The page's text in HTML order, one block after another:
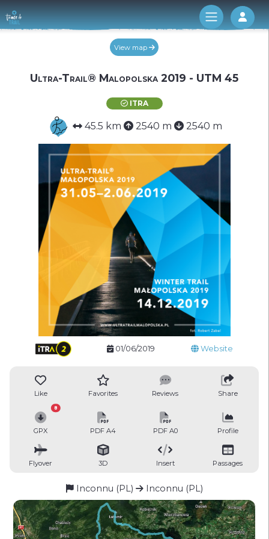
Log
View map
Ultra-Trail® Malopolska 2019 - UTM 45
ITRA
45.5 km 2540 m 2540 m
01/06/2019 Website
Like Favorites Reviews Share
GPX
8
PDF A4 PDF A0 Profile
Flyover 3D Insert Passages
Inconnu (PL) Inconnu (PL)